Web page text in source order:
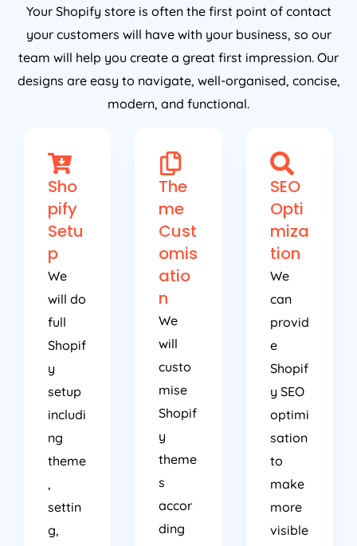
Your Shopify store is often the first point of contact
your customers will have with your business, so our
team will help you create a great first impression. Our
designs are easy to navigate, well-organised, concise,
modern, and functional.
Sho
pify
Setu
p
We
will do
full
Shopif
y
setup
includi
ng
theme
settin
g,
The
me
Cust
omis
atio
n
We
will
custo
mise
Shopif
y
theme
s
accor
ding
SEO
Opti
miza
tion
We
can
provid
e
Shopif
y SEO
optimi
sation
to
make
more
visible